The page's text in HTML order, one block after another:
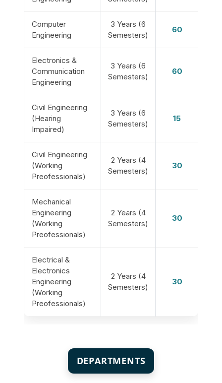
Computer
Engineering
3 Years (6
Semesters)
60
Electronics &
Communication
Engineering
3 Years (6
Semesters)
60
Civil Engineering
(Hearing
Impaired)
3 Years (6
Semesters)
15
Civil Engineering
(Working
Preofessionals)
2 Years (4
Semesters)
30
Mechanical
Engineering
(Working
Preofessionals)
2 Years (4
Semesters)
30
Electrical &
Electronics
Engineering
(Working
Preofessionals)
2 Years (4
Semesters)
30
DEPARTMENTS